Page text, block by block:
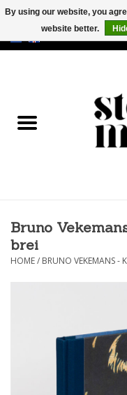
USD
CALENDARS
BOOKSTORES / FAIRS
Bruno
brei
HOME/ BRUNO VEKEMANS -
By using our website, you
website better.